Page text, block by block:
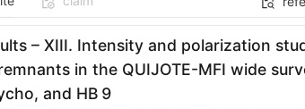
– XIII. Intensity and polarization
in the QUIJOTE-MFI wide
and HB 9